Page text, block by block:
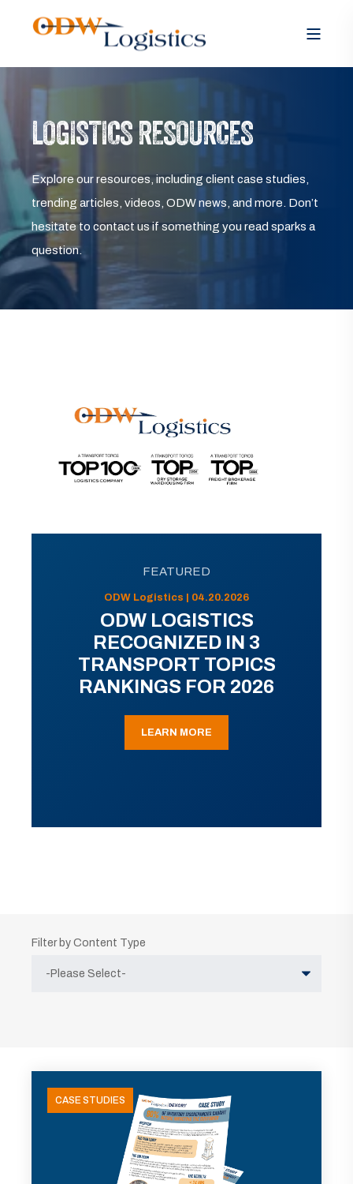
LOGISTICS RESOURCES
Explore our resources, including client case studies,
trending articles, videos, ODW news, and more. Don’t
hesitate to contact us if something you read sparks a
question.
FEATURED
ODW Logistics | 04.20.2026
ODW LOGISTICS
RECOGNIZED IN 3
TRANSPORT TOPICS
RANKINGS FOR 2026
LEARN MORE
Filter by Content Type
CASE STUDIES